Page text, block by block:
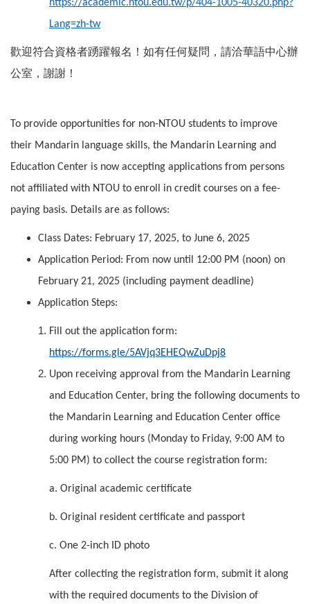
https://academic.ntou.edu.tw/p/404-1005-40320.php?
Lang=zh-tw
歡迎符合資格者踴躍報名！如有任何疑問，請洽華語中心辦
公室，謝謝！
To provide opportunities for non-NTOU students to improve
their Mandarin language skills, the Mandarin Learning and
Education Center is now accepting applications from persons
not affiliated with NTOU to enroll in credit courses on a fee-
paying basis. Details are as follows:
Class Dates: February 17, 2025, to June 6, 2025
Application Period: From now until 12:00 PM (noon) on
February 21, 2025 (including payment deadline)
Application Steps:
Fill out the application form:
https://forms.gle/5AVjq3EHEQwZuDpj8
Upon receiving approval from the Mandarin Learning
and Education Center, bring the following documents to
the Mandarin Learning and Education Center office
during working hours (Monday to Friday, 9:00 AM to
5:00 PM) to collect the course registration form:
a. Original academic certificate
b. Original resident certificate and passport
c. One 2-inch ID photo
After collecting the registration form, submit it along
with the required documents to the Division of